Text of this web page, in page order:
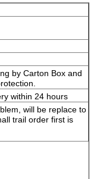
by Carton Box and
within 24 hours
will be replace to
trail order first is